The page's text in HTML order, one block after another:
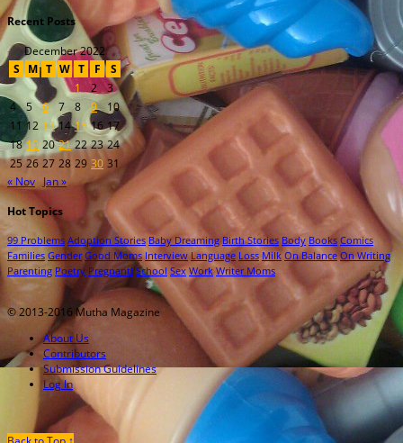
Recent Posts
December 2022
S
M T W T F
S
1
2
3
4
5 6 7 8 9
10
11 12 13 14 15 16 17
18 19 20 21 22 23 24
25 26 27 28 29 30 31
« Nov Jan »
Hot Topics
99 Problems Adoption Stories Baby Dreaming Birth Stories Body Books Comics
Families Gender Good Moms Interview Language Loss Milk On Balance On Writing
Parenting Poetry Pregnant! School Sex Work Writer Moms
© 2013-2016 Mutha Magazine
About Us
Contributors
Submission Guidelines
Log In